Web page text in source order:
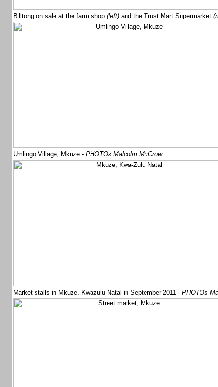
Billtong on sale at the farm shop (left) and the Trust Mart Supermarket
Umlingo Village, Mkuze - PHOTOs Malcolm McCrow
Market stalls in Mkuze, Kwazulu-Natal in September 2011 - PHOTOs